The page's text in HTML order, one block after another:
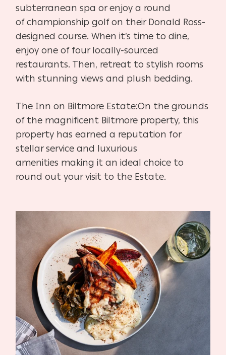
subterranean spa or enjoy a round
ofchampionship golf on their Donald Ross-
designed course. When it’s time to dine,
enjoy one of four locally-sourced
restaurants. Then, retreat to stylish rooms
with stunning views and plush bedding.
The Inn on Biltmore Estate:On the grounds
of the magnificent Biltmore property, this
property has earned a reputation for
stellar service and luxurious
amenities making it an ideal choice to
round out your visit to the Estate.